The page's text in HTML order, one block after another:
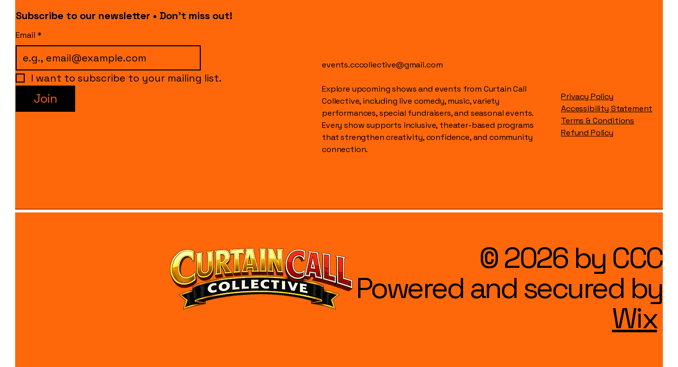
Subscribe to our newsletter • Don’t miss out!
Email *
I want to subscribe to your mailing list.
Join
events.cccollective@gmail.com
Explore upcoming shows and events from Curtain Call
Collective, including live comedy, music, variety
performances, special fundraisers, and seasonal events.
Every show supports inclusive, theater-based programs
that strengthen creativity, confidence, and community
connection.
Privacy Policy
Accessibility Statement
Terms & Conditions
Refund Policy
© 2026 by CCC
Powered and secured by
Wix